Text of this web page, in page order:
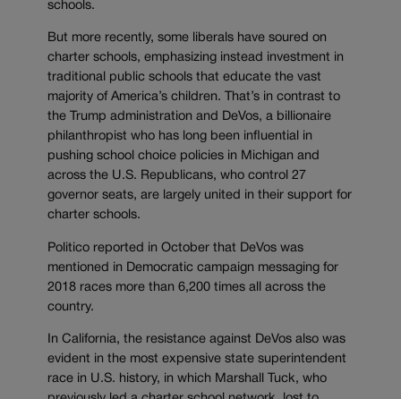
schools.
But more recently, some liberals have soured on
charter schools, emphasizing instead investment in
traditional public schools that educate the vast
majority of America’s children. That’s in contrast to
the Trump administration and DeVos, a billionaire
philanthropist who has long been influential in
pushing school choice policies in Michigan and
across the U.S. Republicans, who control 27
governor seats, are largely united in their support for
charter schools.
Politico reported in October that DeVos was
mentioned in Democratic campaign messaging for
2018 races more than 6,200 times all across the
country.
In California, the resistance against DeVos also was
evident in the most expensive state superintendent
race in U.S. history, in which Marshall Tuck, who